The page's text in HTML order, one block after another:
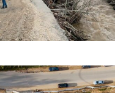
·SUSTAINABILITY